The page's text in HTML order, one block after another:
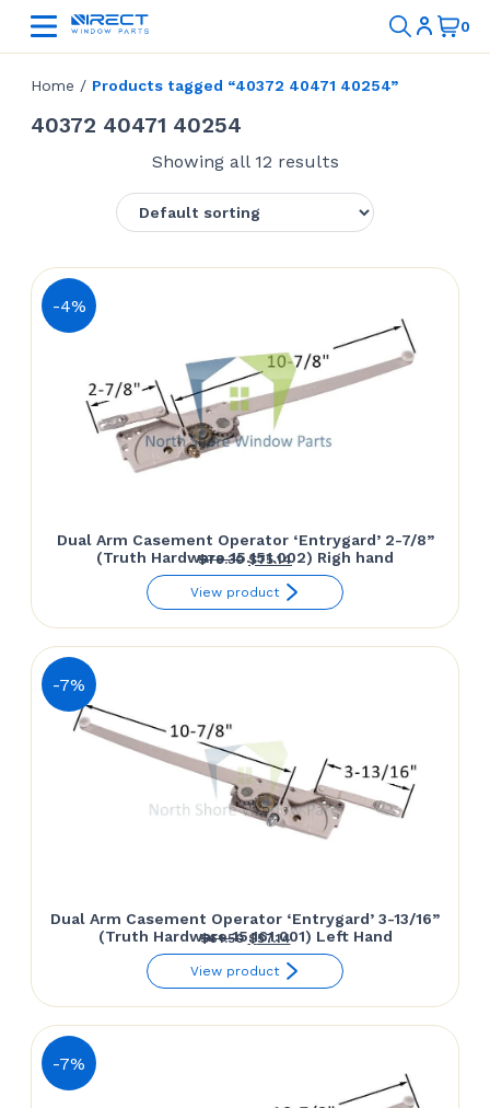
Home / Products tagged “40372 40471 40254”
40372 40471 40254
Showing all 12 results
-4%
Dual Arm Casement Operator ‘Entrygard’ 2-7/8”
(Truth Hardware 15.151.002) Righ hand
$78.30 Original
price
$78.30.
$75.14Current
price
$75.14.
View product
-7%
Dual Arm Casement Operator ‘Entrygard’ 3-13/16”
(Truth Hardware 15.161.001) Left Hand
$61.50 Original
price
$61.50.
$57.14Current
price
$57.14.
View product
-7%